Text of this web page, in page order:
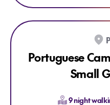
Explore Portuguese
Portuguese
Small
9 night